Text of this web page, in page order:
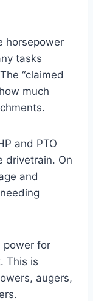
horsepower
tasks
“claimed
much
and PTO
drivetrain. On
and
power for
This is
augers,